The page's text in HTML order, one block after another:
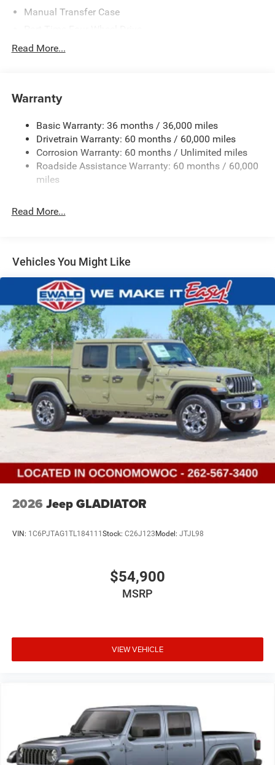
Manual Transfer Case
700CCA Maintenance-Free Battery w/Run Down
Towing Equipment -inc: Trailer Sway Control
1025# Maximum Payload
Front And Rear Anti-Roll Bars
Electro-Hydraulic Power Assist Steering
22 Gal. Fuel Tank
Auto Locking Hubs
4-Wheel Disc Brakes w/4-Wheel ABS, Front And Rear
Vented Discs, Hill Descent Control and Hill Hold Control
Brake Actuated Limited Slip Differential
Read More...
Warranty
Basic Warranty: 36 months / 36,000 miles
Drivetrain Warranty: 60 months / 60,000 miles
Corrosion Warranty: 60 months / Unlimited miles
Roadside Assistance Warranty: 60 months / 60,000
miles
Read More...
Vehicles You Might Like
2026 Jeep GLADIATOR
VIN: 1C6PJTAG1TL184111 Stock: C26J123 Model: JTJL98
$54,900
MSRP
VIEW VEHICLE